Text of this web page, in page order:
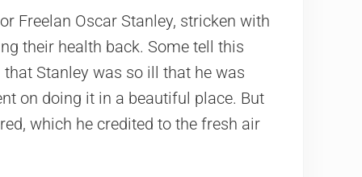
Freelan Oscar Stanley, stricken with
their health back. Some tell this
Stanley was so ill that he was
on doing it in a beautiful place. But
which he credited to the fresh air